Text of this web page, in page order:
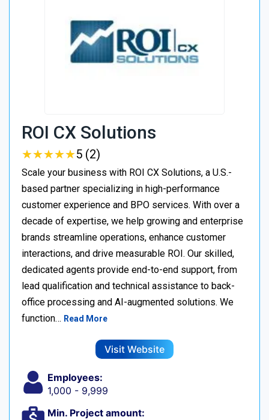
ROI CX Solutions
★★★★★
★★★★★5 (2)
Scale your business with ROI CX Solutions, a U.S.-
based partner specializing in high-performance
customer experience and BPO services. With over a
decade of expertise, we help growing and enterprise
brands streamline operations, enhance customer
interactions, and drive measurable ROI. Our skilled,
dedicated agents provide end-to-end support, from
lead qualification and technical assistance to back-
office processing and AI-augmented solutions. We
function… Read More
Visit Website
Employees:
1,000 - 9,999
Min. Project amount: